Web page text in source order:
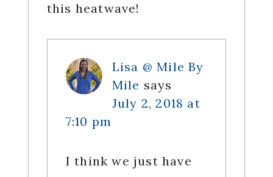
this heatwave!
Lisa @ Mile By
Mile says
July 2, 2018 at
7:10 pm
I think we just have